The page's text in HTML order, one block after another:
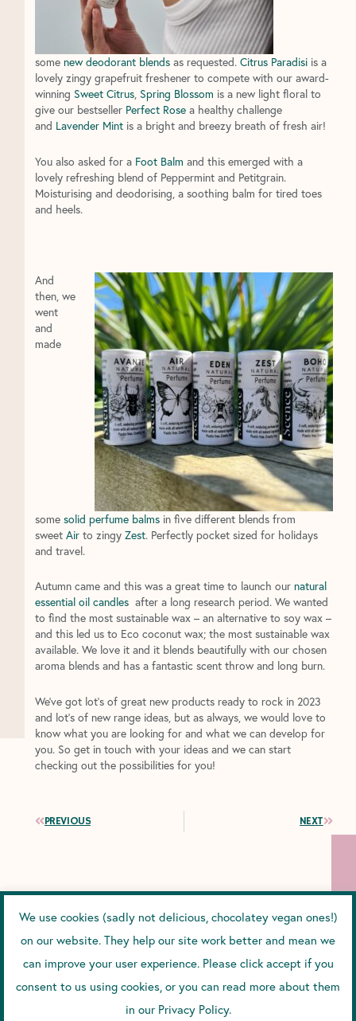
some new deodorant blendsas requested. Citrus Paradisiis a
lovely zingy grapefruit freshener to compete with our award-
winning Sweet Citrus, Spring Blossom is a new light floral to
give our bestseller Perfect Rosea healthy challenge
and Lavender Mintis a bright and breezy breath of fresh air!
You also asked for a Foot Balm and this emerged with a
lovely refreshing blend of Peppermint and Petitgrain.
Moisturising and deodorising, a soothing balm for tired toes
and heels.
And
then, we
went
and
made
some solid perfume balmsin five different blends from
sweet Airto zingy Zest. Perfectly pocket sized for holidays
and travel.
Autumn came and this was a great time to launch our natural
essential oil candlesafter a long research period. We wanted
to find the most sustainable wax – an alternative to soy wax –
and this led us to Eco coconut wax; the most sustainable wax
available. We love it and it blends beautifully with our chosen
aroma blends and has a fantastic scent throw and long burn.
We’ve got lot’s of great new products ready to rock in 2023
and lot’s of new range ideas, but as always, we would love to
know what you are looking for and what we can develop for
you. So get in touch with your ideas and we can start
checking out the possibilities for you!
PrevPREVIOUS NEXTNext
YOU MIGHT ALSO ENJOY...
HOW DOES SPF WORK?
How Does SPF Work? And Why We Chose Zinc and
We use cookies (sadly not delicious, chocolatey vegan ones!)
on our website. They help our site work better and mean we
can improve your user experience. Please click accept if you
consent to us using cookies, or you can read more about them
in our Privacy Policy.